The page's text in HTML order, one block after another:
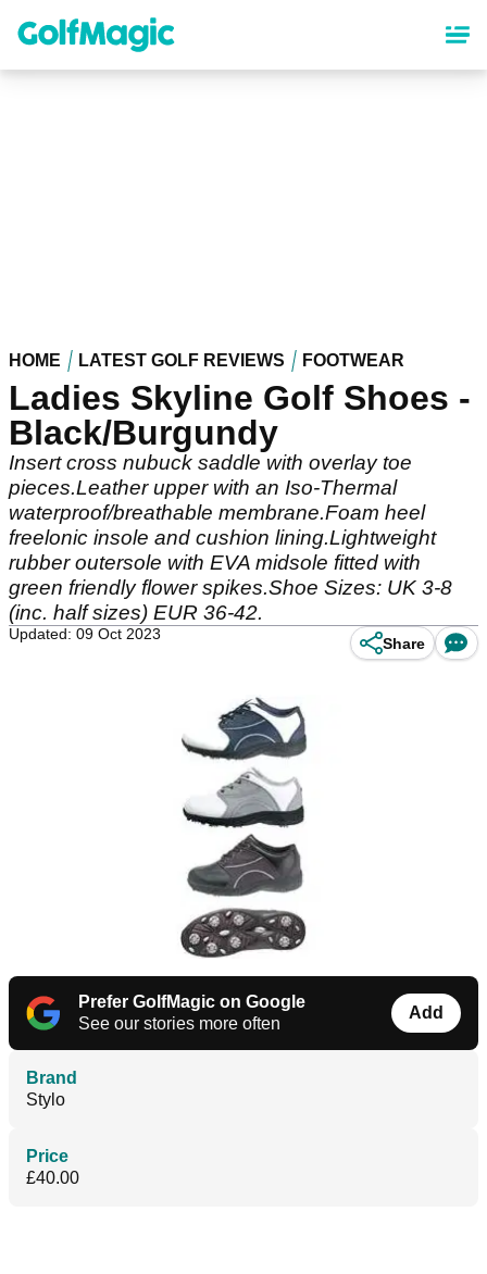
content
HOME LATEST GOLF REVIEWS FOOTWEAR
Ladies Skyline Golf Shoes -
Black/Burgundy
Insert cross nubuck saddle with overlay toe
pieces.Leather upper with an Iso-Thermal
waterproof/breathable membrane.Foam heel
freelonic insole and cushion lining.Lightweight
rubber outersole with EVA midsole fitted with
green friendly flower spikes.Shoe Sizes: UK 3-8
(inc. half sizes) EUR 36-42.
Updated: 09 Oct 2023
Share
Prefer GolfMagic on Google
See our stories more often
Add
Brand
Stylo
Price
£40.00